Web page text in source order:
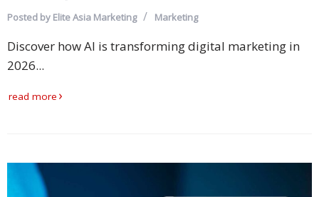
Posted by Elite Asia Marketing Marketing
Discover how AI is transforming digital marketing in
2026...
read more